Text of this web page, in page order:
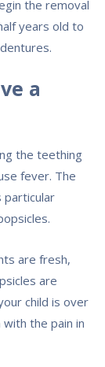
the removal
years old to
a
the teething
fever. The
particular
are fresh,
are
child is over
the pain in